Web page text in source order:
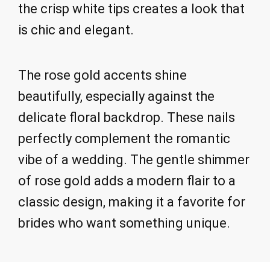
the crisp white tips creates a look that
is chic and elegant.
The rose gold accents shine
beautifully, especially against the
delicate floral backdrop. These nails
perfectly complement the romantic
vibe of a wedding. The gentle shimmer
of rose gold adds a modern flair to a
classic design, making it a favorite for
brides who want something unique.